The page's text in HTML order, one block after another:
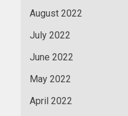
August 2022
July 2022
June 2022
May 2022
April 2022